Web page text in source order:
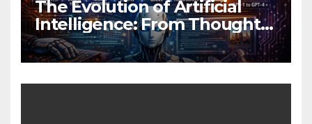
The Evolution of Artificial
Intelligence: From Thought
Experiments to Thinking
Machines